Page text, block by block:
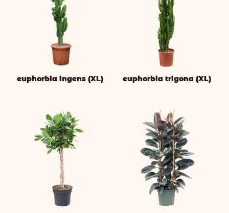
euphorbia ingens (XL) euphorbia trigona (XL)